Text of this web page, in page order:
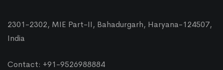
2301-2302, MIE Part-II, Bahadurgarh, Haryana-124507,
India
Contact: +91-9526988884